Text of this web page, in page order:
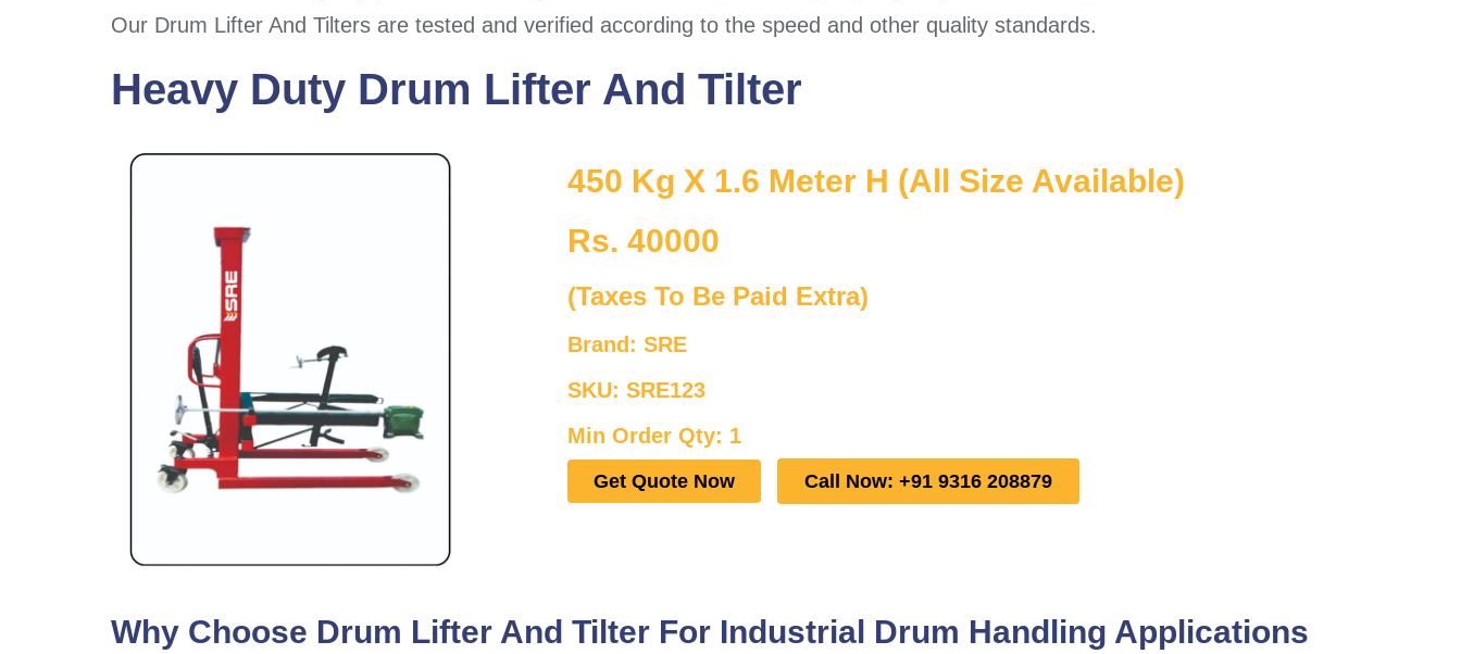
Our Drum Lifter And Tilters are tested and verified according to the speed and other quality standards.
Heavy Duty Drum Lifter And Tilter
450 Kg X 1.6 Meter H (All Size Available)
Rs. 40000
(Taxes To Be Paid Extra)
Brand: SRE
SKU: SRE123
Min Order Qty: 1
Get Quote Now Call Now: +91 9316 208879
Why Choose Drum Lifter And Tilter For Industrial Drum Handling Applications